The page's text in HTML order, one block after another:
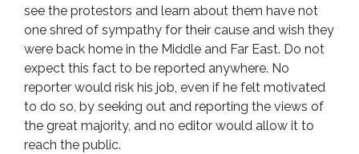
see the protestors and learn about them have not
one shred of sympathy for their cause and wish they
were back home in the Middle and Far East. Do not
expect this fact to be reported anywhere. No
reporter would risk his job, even if he felt motivated
to do so, by seeking out and reporting the views of
the great majority, and no editor would allow it to
reach the public.